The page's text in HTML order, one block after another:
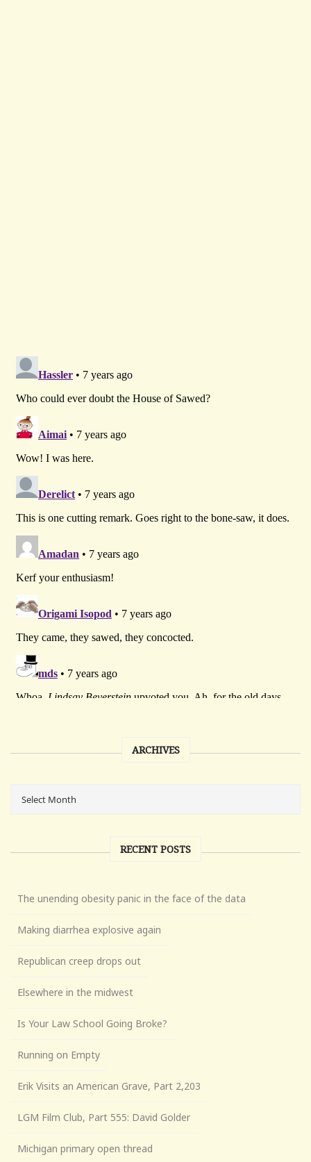
ARCHIVES
RECENT POSTS
The unending obesity panic in the face of the data
Making diarrhea explosive again
Republican creep drops out
Elsewhere in the midwest
Is Your Law School Going Broke?
Running on Empty
Erik Visits an American Grave, Part 2,203
LGM Film Club, Part 555: David Golder
Michigan primary open thread